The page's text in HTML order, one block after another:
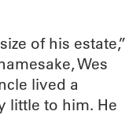
of his estate,”
Wes
lived a
little to him. He